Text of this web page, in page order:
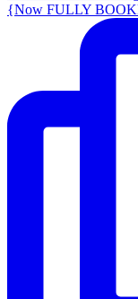
{Now FULLY